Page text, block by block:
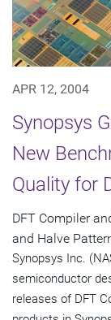
APR 12, 2004
Synopsys
New
Quality for
DFT Compiler
and Halve
Synopsys Inc.
semiconductor
releases of DFT